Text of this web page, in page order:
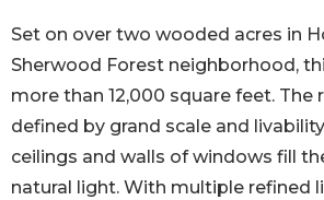
Set on over two wooded acres in
Sherwood Forest neighborhood,
more than 12,000 square feet. The
defined by grand scale and
ceilings and walls of windows fill
natural light. With multiple refined